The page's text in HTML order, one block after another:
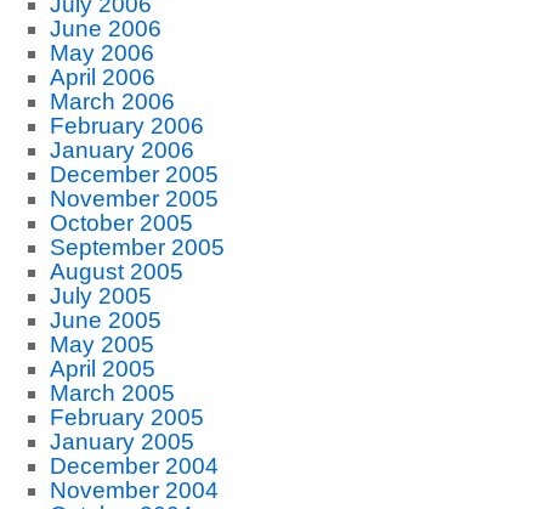
June 2006
May 2006
April 2006
March 2006
February 2006
January 2006
December 2005
November 2005
October 2005
September 2005
August 2005
July 2005
June 2005
May 2005
April 2005
March 2005
February 2005
January 2005
December 2004
November 2004